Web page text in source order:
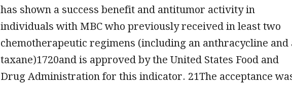
has shown a success benefit and antitumor activity in
individuals with MBC who previously received in least two
chemotherapeutic regimens (including an anthracycline and
taxane)1720and is approved by the United States Food and
Drug Administration for this indicator. 21The acceptance